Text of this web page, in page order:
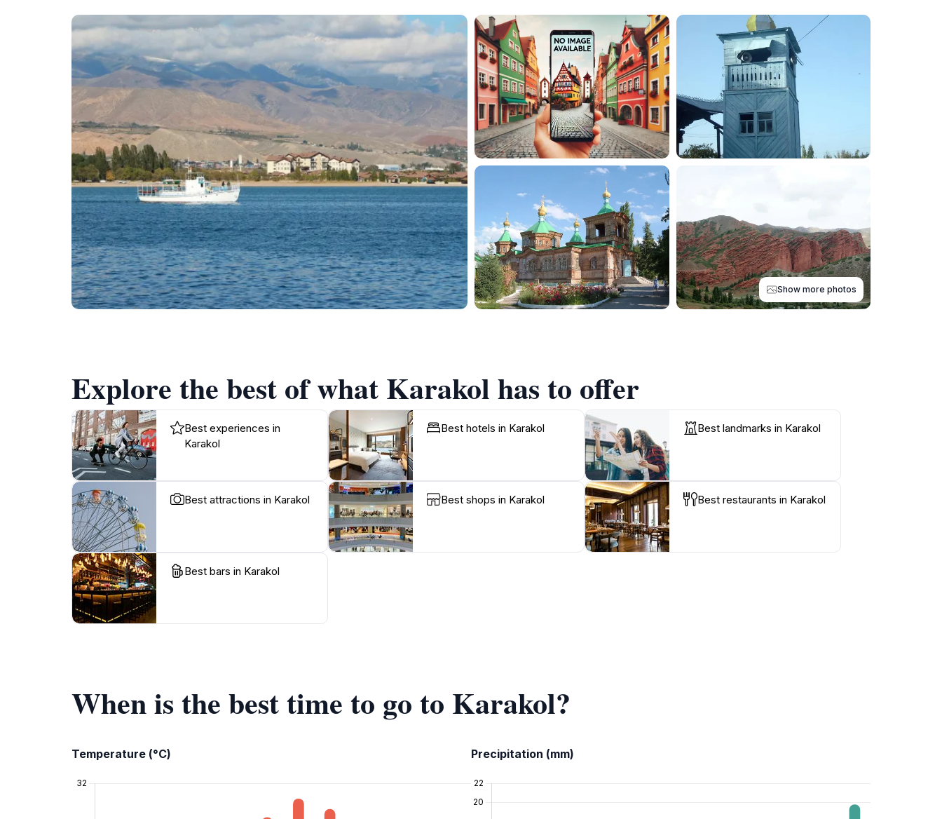
Show more photos
Explore the best of what Karakol has to offer
Best experiences in
Karakol
Best hotels in Karakol Best landmarks in Karakol
Best attractions in Karakol Best shops in Karakol Best restaurants in Karakol
Best bars in Karakol
When is the best time to go to Karakol?
Temperature (°C) Precipitation (mm)